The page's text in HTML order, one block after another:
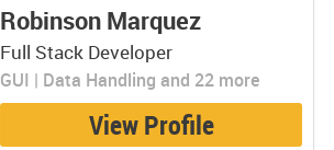
Robinson Marquez
Full Stack Developer
GUI | Data Handling and 22 more
View Profile